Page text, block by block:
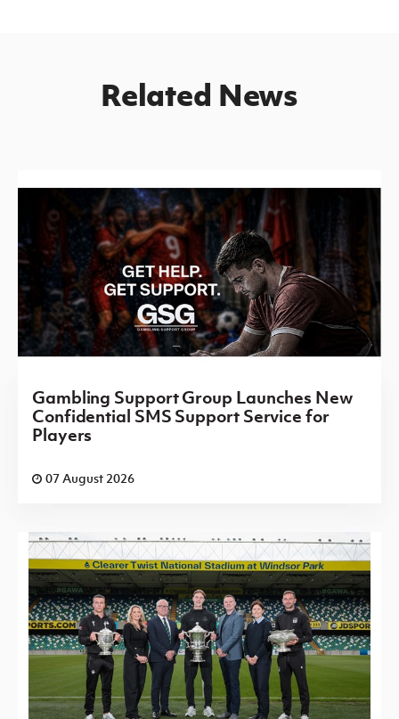
Related News
Gambling Support Group Launches New
Confidential SMS Support Service for
Players
07 August 2026